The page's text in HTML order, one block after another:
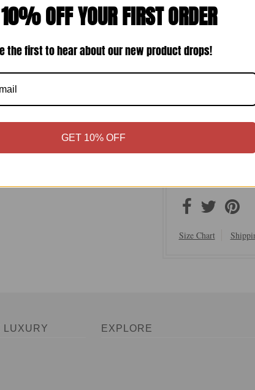
Luxe satin dress
shape. Perfect for
Loungerie by
100% Rayon
Machine Wash
On Sale Now |
Size Chart
LUXURY EXPLORE
OFF YOUR FIRST ORDER
the first to hear about our new product drops!
GET 10% OFF